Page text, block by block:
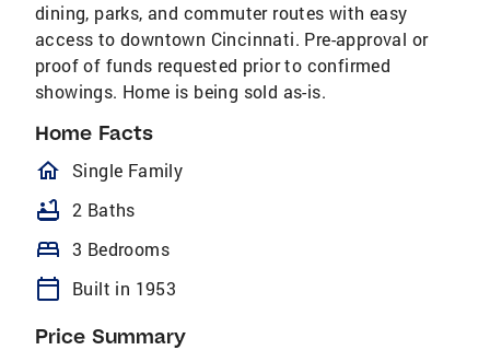
dining, parks, and commuter routes with easy
access to downtown Cincinnati. Pre-approval or
proof of funds requested prior to confirmed
showings. Home is being sold as-is.
Home Facts
homeOutlined
Single Family
bathtub 2 Baths
bed 3 Bedrooms
calendar_today Built in 1953
Price Summary